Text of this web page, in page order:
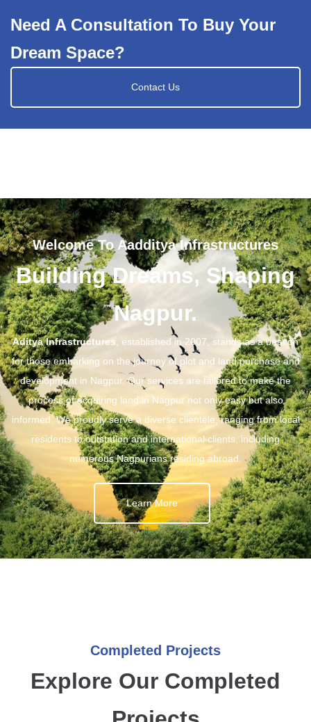
Need A Consultation To Buy Your
Dream Space?
Contact Us
Welcome To Aadditya Infrastructures
Building Dreams, Shaping
Nagpur.
Aditya Infrastructures , established in 2007, stands as a beacon
for those embarking on the journey of plot and land purchase and
development in Nagpur. Our services are tailored to make the
process of acquiring land in Nagpur not only easy but also
informed. We proudly serve a diverse clientele, ranging from local
residents to outstation and international clients, including
numerous Nagpurians residing abroad.
Learn More
Completed Projects
Explore Our Completed